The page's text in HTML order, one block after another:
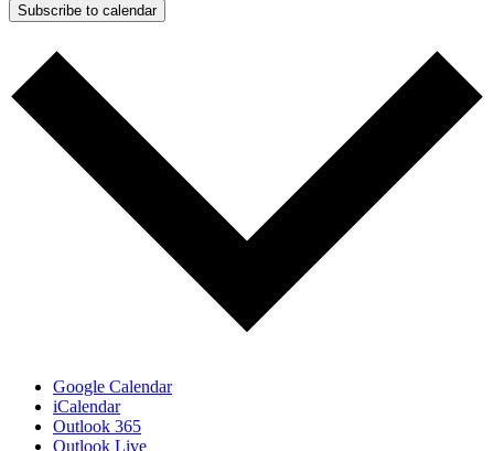
Subscribe to calendar
Google Calendar
iCalendar
Outlook 365
Outlook Live